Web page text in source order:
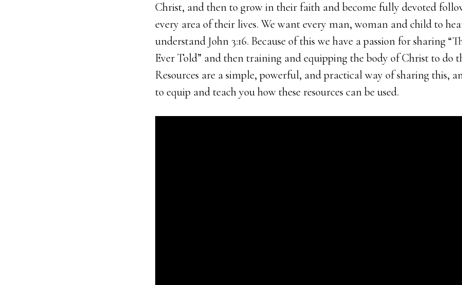
Christ, and then to grow in their faith and become fully devoted
every area of their lives. We want every man, woman and child to
understand John 3:16. Because of this we have a passion for sharing
Ever Told” and then training and equipping the body of Christ to do
Resources are a simple, powerful, and practical way of sharing this,
to equip and teach you how these resources can be used.